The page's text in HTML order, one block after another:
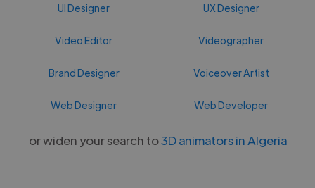
UI Designer UX Designer
Video Editor Videographer
Brand Designer Voiceover Artist
Web Designer Web Developer
or widen your search to3D animators in Algeria